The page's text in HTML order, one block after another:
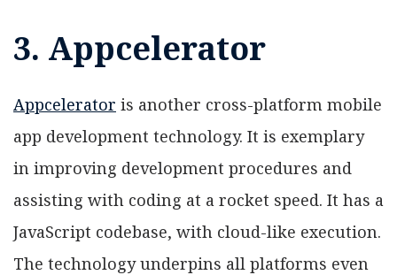
3. Appcelerator
Appcelerator is another cross-platform mobile
app development technology. It is exemplary
in improving development procedures and
assisting with coding at a rocket speed. It has a
JavaScript codebase, with cloud-like execution.
The technology underpins all platforms even